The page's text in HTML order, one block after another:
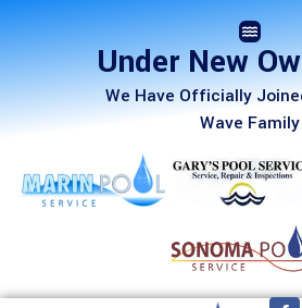
Under New
We Have Officially
Wave Family